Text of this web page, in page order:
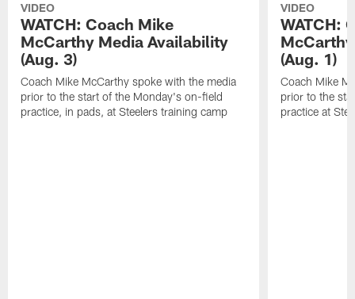
VIDEO
WATCH: Coach Mike
McCarthy Media Availability
(Aug. 3)
Coach Mike McCarthy spoke with the media
prior to the start of the Monday's on-field
practice, in pads, at Steelers training camp
VIDEO
WATCH:
(Aug. 1)
Coach Mike
prior to the
practice at